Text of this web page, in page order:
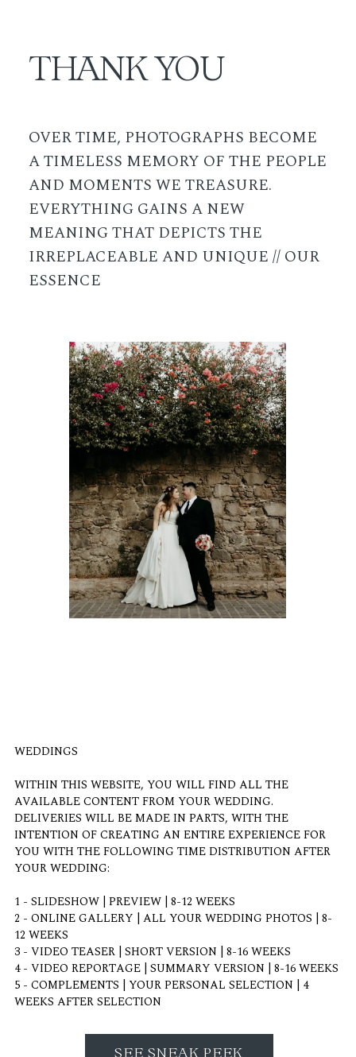
OVER TIME, PHOTOGRAPHS BECOME
A TIMELESS MEMORY OF THE PEOPLE
AND MOMENTS WE TREASURE.
EVERYTHING GAINS A NEW
MEANING THAT DEPICTS THE
IRREPLACEABLE AND UNIQUE // OUR
ESSENCE
THANK YOU
WEDDINGS
WITHIN THIS WEBSITE, YOU WILL FIND ALL THE
AVAILABLE CONTENT FROM YOUR WEDDING.
DELIVERIES WILL BE MADE IN PARTS, WITH THE
INTENTION OF CREATING AN ENTIRE EXPERIENCE FOR
YOU WITH THE FOLLOWING TIME DISTRIBUTION AFTER
YOUR WEDDING:
1 - SLIDESHOW | PREVIEW | 8-12 WEEKS
2 - ONLINE GALLERY | ALL YOUR WEDDING PHOTOS | 8-
12 WEEKS
3 - VIDEO TEASER | SHORT VERSION | 8-16 WEEKS
4 - VIDEO REPORTAGE | SUMMARY VERSION | 8-16 WEEKS
5 - COMPLEMENTS | YOUR PERSONAL SELECTION | 4
WEEKS AFTER SELECTION
SEE SNEAK PEEK